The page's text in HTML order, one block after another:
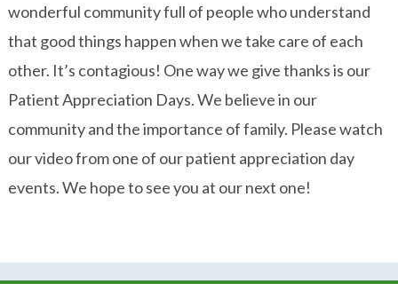
wonderful community full of people who understand
that good things happen when we take care of each
other. It’s contagious! One way we give thanks is our
Patient Appreciation Days. We believe in our
community and the importance of family. Please watch
our video from one of our patient appreciation day
events. We hope to see you at our next one!